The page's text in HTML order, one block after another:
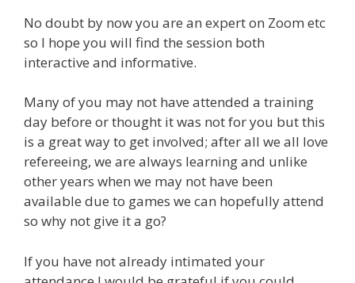
No doubt by now you are an expert on Zoom etc
so I hope you will find the session both
interactive and informative.
Many of you may not have attended a training
day before or thought it was not for you but this
is a great way to get involved; after all we all love
refereeing, we are always learning and unlike
other years when we may not have been
available due to games we can hopefully attend
so why not give it a go?
If you have not already intimated your